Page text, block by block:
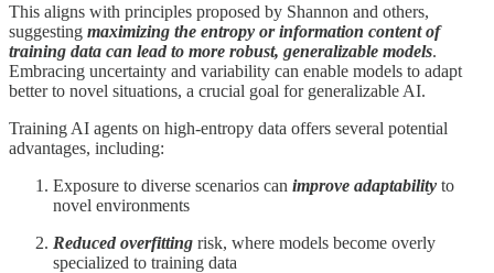
This aligns with principles proposed by Shannon and others,
suggesting maximizing the entropy or information content of
training data can lead to more robust, generalizable models.
Embracing uncertainty and variability can enable models to adapt
better to novel situations, a crucial goal for generalizable AI.
Training AI agents on high-entropy data offers several potential
advantages, including:
Exposure to diverse scenarios can improve adaptability to
novel environments
Reduced overfitting risk, where models become overly
specialized to training data